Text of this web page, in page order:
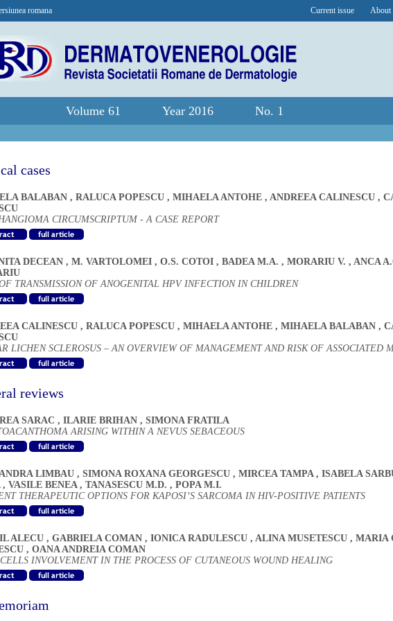
romana Current issue About
Volume 61 Year 2016 No. 1
cases
BALABAN , RALUCA POPESCU , MIHAELA ANTOHE , ANDREEA CALINESCU ,
CIRCUMSCRIPTUM - A CASE REPORT
DECEAN , M. VARTOLOMEI , O.S. COTOI , BADEA M.A. , MORARIU V. , ANCA
OF TRANSMISSION OF ANOGENITAL HPV INFECTION IN CHILDREN
CALINESCU , RALUCA POPESCU , MIHAELA ANTOHE , MIHAELA BALABAN ,
LICHEN SCLEROSUS – AN OVERVIEW OF MANAGEMENT AND RISK OF ASSOCIATED
reviews
SARAC , ILARIE BRIHAN , SIMONA FRATILA
ARISING WITHIN A NEVUS SEBACEOUS
LIMBAU , SIMONA ROXANA GEORGESCU , MIRCEA TAMPA , ISABELA
, VASILE BENEA , TANASESCU M.D. , POPA M.I.
THERAPEUTIC OPTIONS FOR KAPOSI’S SARCOMA IN HIV-POSITIVE PATIENTS
ALECU , GABRIELA COMAN , IONICA RADULESCU , ALINA MUSETESCU , MARIA
, OANA ANDREIA COMAN
INVOLVEMENT IN THE PROCESS OF CUTANEOUS WOUND HEALING